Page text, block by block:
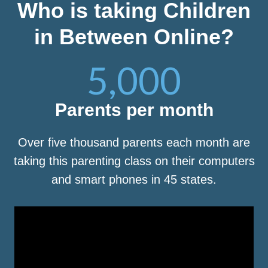
Who is taking Children
in Between Online?
5,000
Parents per month
Over five thousand parents each month are
taking this parenting class on their computers
and smart phones in 45 states.